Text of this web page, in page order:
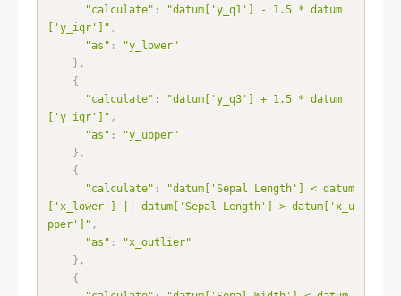
"calculate" :
"datum['y_q1'] - 1.5 * datum
['y_iqr']" ,
"as" :
"y_lower"
} ,
{
"calculate" :
"datum['y_q3'] + 1.5 * datum
['y_iqr']" ,
"as" :
"y_upper"
} ,
{
"calculate" :
"datum['Sepal Length'] < datum
['x_lower'] || datum['Sepal Length'] > datum['x_u
pper']" ,
"as" :
"x_outlier"
} ,
{